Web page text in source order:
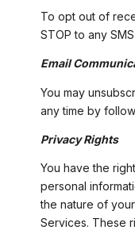
To opt out of
STOP to any
Email
You may
any time by
Privacy Rights
You have the
personal
the nature of
Services. These